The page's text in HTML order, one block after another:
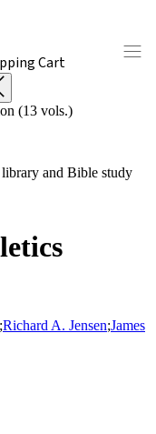
Cart
(13 vols.)
and Bible study
;Richard A. Jensen;James